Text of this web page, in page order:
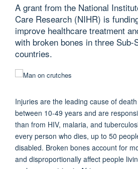
A grant from the National
Care Research (NIHR) is
improve healthcare treatment
with broken bones in three Sub-
countries.
Injuries are the leading cause of
between 10-49 years and are
than from HIV, malaria, and
every person who dies, up to 50
disabled. Broken bones account for
and disproportionally affect people